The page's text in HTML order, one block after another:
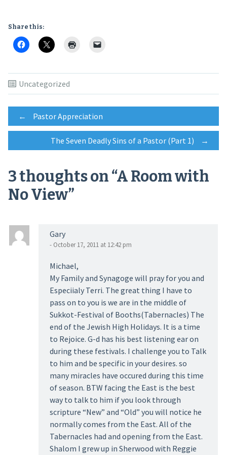
Share this:
Uncategorized
Post
navigation
← Pastor Appreciation
The Seven Deadly Sins of a Pastor (Part 1) →
3 thoughts on “A Room with
No View”
Gary
- October 17, 2011 at 12:42 pm
Michael,
My Family and Synagoge will pray for you and
Especiialy Terri. The great thing I have to
pass on to you is we are in the middle of
Sukkot-Festival of Booths(Tabernacles) The
end of the Jewish High Holidays. It is a time
to Rejoice. G-d has his best listening ear on
during these festivals. I challenge you to Talk
to him and be specific in your desires. so
many miracles have occured during this time
of season. BTW facing the East is the best
way to talk to him if you look through
scripture “New” and “Old” you will notice he
normally comes from the East. All of the
Tabernacles had and opening from the East.
Shalom I grew up in Sherwood with Reggie